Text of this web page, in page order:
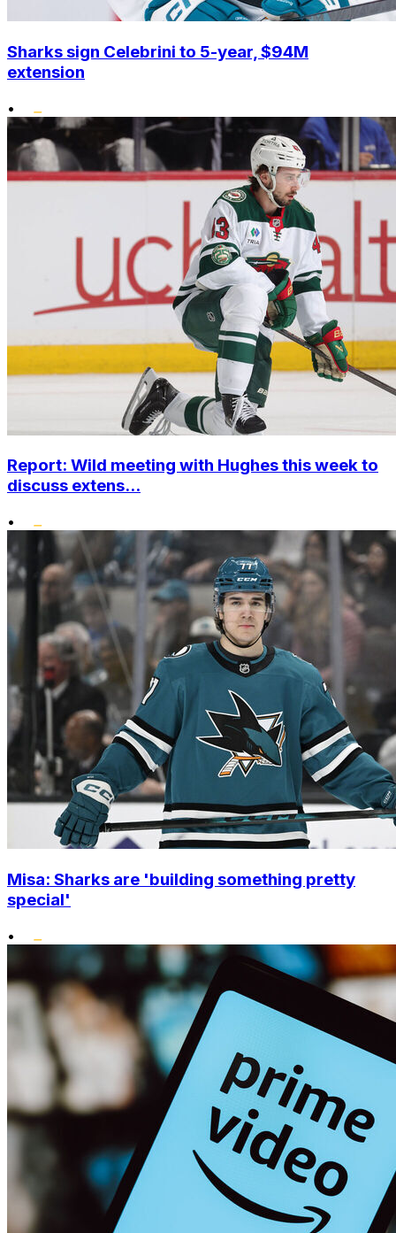
Sharks sign Celebrini to 5-year, $94M
extension
•
Report: Wild meeting with Hughes this week to
discuss extens...
•
Misa: Sharks are 'building something pretty
special'
•